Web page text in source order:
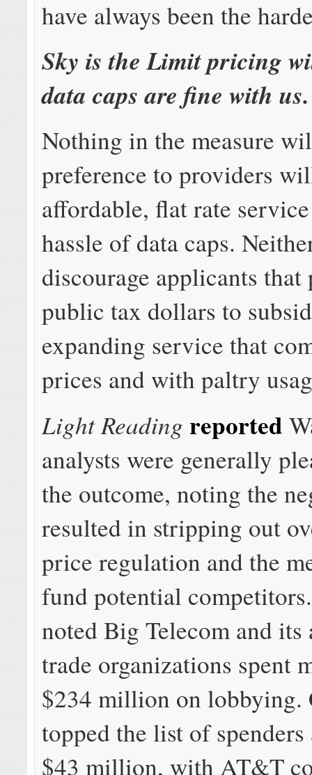
have always been the
Sky is the Limit pricing
data caps are fine with us.
Nothing in the measure
preference to providers
affordable, flat rate
hassle of data caps.
discourage applicants that
public tax dollars to
expanding service that
prices and with paltry
Light Reading reported
analysts were generally
the outcome, noting the
resulted in stripping out
price regulation and the
fund potential
noted Big Telecom and its
trade organizations spent
$234 million on lobbying.
topped the list of
$43 million, with AT&T